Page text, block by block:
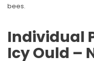
bees.
Individual
Icy Ould –